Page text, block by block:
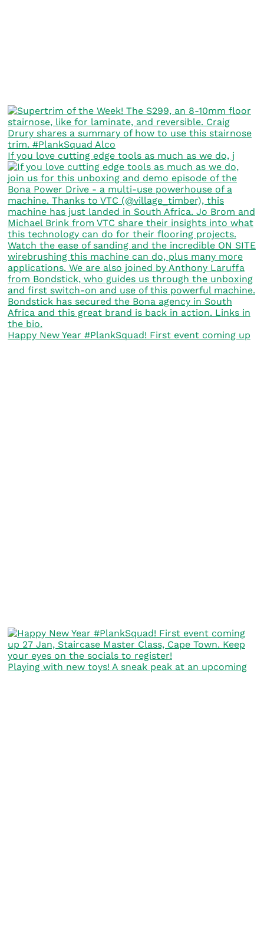
If you love cutting edge tools as much as we do, j
Happy New Year #PlankSquad! First event coming up
Playing with new toys! A sneak peak at an upcoming